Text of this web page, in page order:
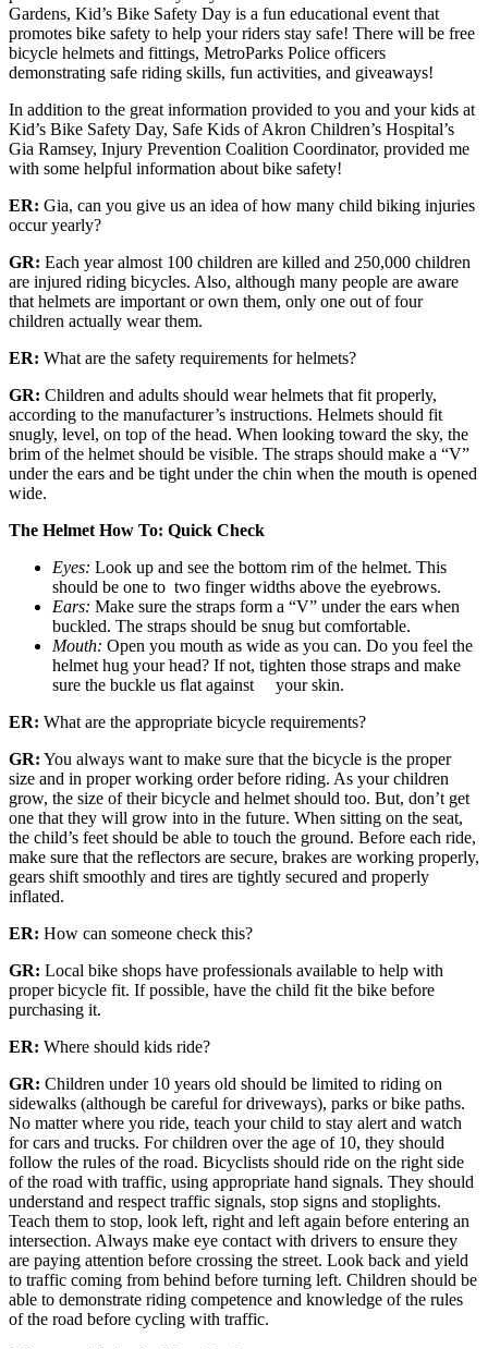
Gardens, Kid’s Bike Safety Day is a fun educational event that
promotes bike safety to help your riders stay safe! There will be free
bicycle helmets and fittings, MetroParks Police officers
demonstrating safe riding skills, fun activities, and giveaways!
In addition to the great information provided to you and your kids at
Kid’s Bike Safety Day, Safe Kids of Akron Children’s Hospital’s
Gia Ramsey, Injury Prevention Coalition Coordinator, provided me
with some helpful information about bike safety!
ER: Gia, can you give us an idea of how many child biking injuries
occur yearly?
GR: Each year almost 100 children are killed and 250,000 children
are injured riding bicycles. Also, although many people are aware
that helmets are important or own them, only one out of four
children actually wear them.
ER: What are the safety requirements for helmets?
GR: Children and adults should wear helmets that fit properly,
according to the manufacturer’s instructions. Helmets should fit
snugly, level, on top of the head. When looking toward the sky, the
brim of the helmet should be visible. The straps should make a “V”
under the ears and be tight under the chin when the mouth is opened
wide.
The Helmet How To: Quick Check
Eyes: Look up and see the bottom rim of the helmet. This
should be one to two finger widths above the eyebrows.
Ears: Make sure the straps form a “V” under the ears when
buckled. The straps should be snug but comfortable.
Mouth: Open you mouth as wide as you can. Do you feel the
helmet hug your head? If not, tighten those straps and make
sure the buckle us flat against your skin.
ER: What are the appropriate bicycle requirements?
GR: You always want to make sure that the bicycle is the proper
size and in proper working order before riding. As your children
grow, the size of their bicycle and helmet should too. But, don’t get
one that they will grow into in the future. When sitting on the seat,
the child’s feet should be able to touch the ground. Before each ride,
make sure that the reflectors are secure, brakes are working properly,
gears shift smoothly and tires are tightly secured and properly
inflated.
ER: How can someone check this?
GR: Local bike shops have professionals available to help with
proper bicycle fit. If possible, have the child fit the bike before
purchasing it.
ER: Where should kids ride?
GR: Children under 10 years old should be limited to riding on
sidewalks (although be careful for driveways), parks or bike paths.
No matter where you ride, teach your child to stay alert and watch
for cars and trucks. For children over the age of 10, they should
follow the rules of the road. Bicyclists should ride on the right side
of the road with traffic, using appropriate hand signals. They should
understand and respect traffic signals, stop signs and stoplights.
Teach them to stop, look left, right and left again before entering an
intersection. Always make eye contact with drivers to ensure they
are paying attention before crossing the street. Look back and yield
to traffic coming from behind before turning left. Children should be
able to demonstrate riding competence and knowledge of the rules
of the road before cycling with traffic.